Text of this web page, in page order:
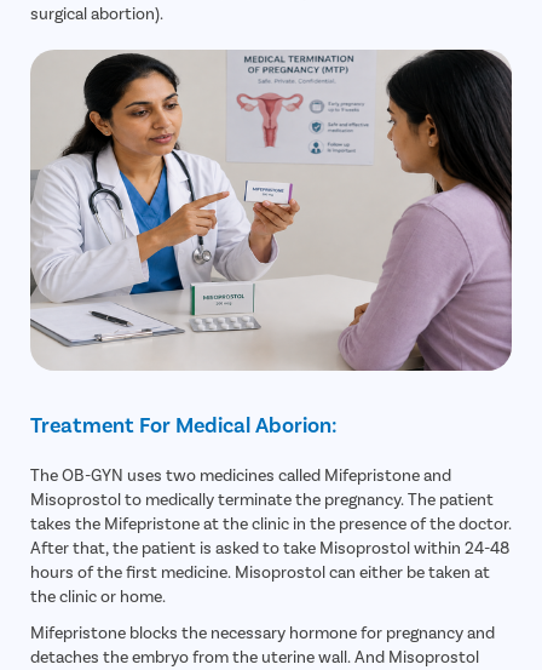
surgical abortion).
Treatment For Medical Aborion:
The OB-GYN uses two medicines called Mifepristone and
Misoprostol to medically terminate the pregnancy. The patient
takes the Mifepristone at the clinic in the presence of the doctor.
After that, the patient is asked to take Misoprostol within 24-48
hours of the first medicine. Misoprostol can either be taken at
the clinic or home.
Mifepristone blocks the necessary hormone for pregnancy and
detaches the embryo from the uterine wall. And Misoprostol